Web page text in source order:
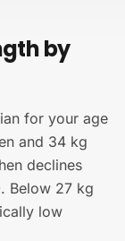
by
for your age
and 34 kg
declines
Below 27 kg
low